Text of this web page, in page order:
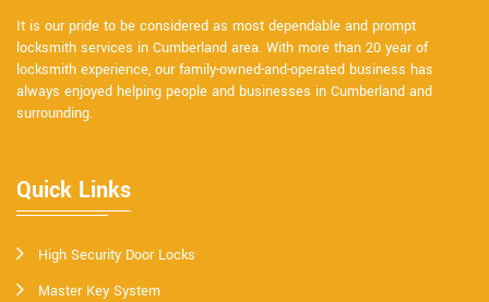
It is our pride to be considered as most dependable and prompt
locksmith services in Cumberland area. With more than 20 year of
locksmith experience, our family-owned-and-operated business has
always enjoyed helping people and businesses in Cumberland and
surrounding.
Quick Links
High Security Door Locks
Master Key System